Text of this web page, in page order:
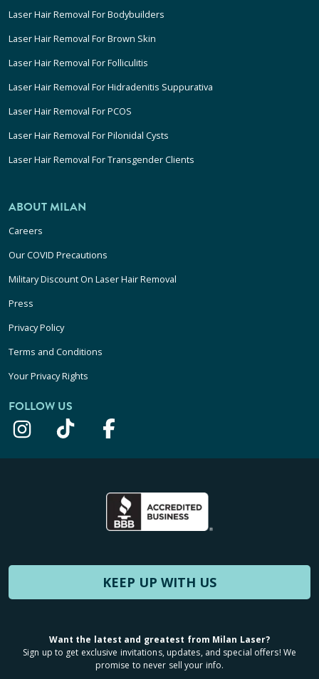
Laser Hair Removal For Bodybuilders
Laser Hair Removal For Brown Skin
Laser Hair Removal For Folliculitis
Laser Hair Removal For Hidradenitis Suppurativa
Laser Hair Removal For PCOS
Laser Hair Removal For Pilonidal Cysts
Laser Hair Removal For Transgender Clients
ABOUT MILAN
Careers
Our COVID Precautions
Military Discount On Laser Hair Removal
Press
Privacy Policy
Terms and Conditions
Your Privacy Rights
FOLLOW US
KEEP UP WITH US
Want the latest and greatest from Milan Laser?
Sign up to get exclusive invitations, updates, and special offers! We
promise to never sell your info.